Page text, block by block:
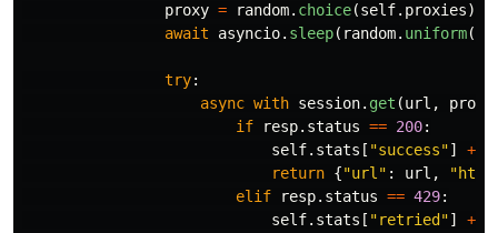
proxy = random. choice(self. proxies)
await
asyncio. sleep( random. uniform(
try:
async with session. get (url , proxy
if
resp. status == 200:
self. stats [ "success"] +=
return {"url " : url , "html
elif
resp. status == 429:
self. stats [ "retried "] +=